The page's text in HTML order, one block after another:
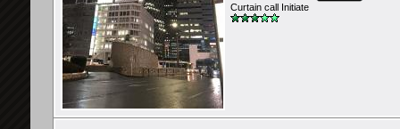
Curtain call Initiate